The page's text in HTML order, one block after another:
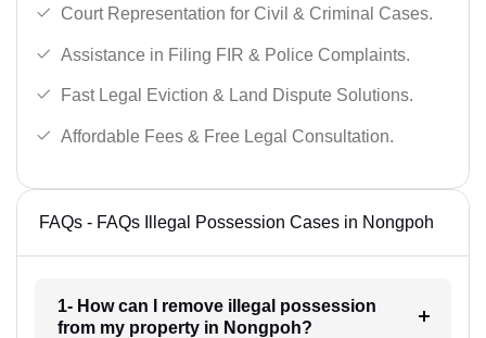
Court Representation for Civil & Criminal Cases.
Assistance in Filing FIR & Police Complaints.
Fast Legal Eviction & Land Dispute Solutions.
Affordable Fees & Free Legal Consultation.
FAQs - FAQs Illegal Possession Cases in Nongpoh
1- How can I remove illegal possession
from my property in Nongpoh?